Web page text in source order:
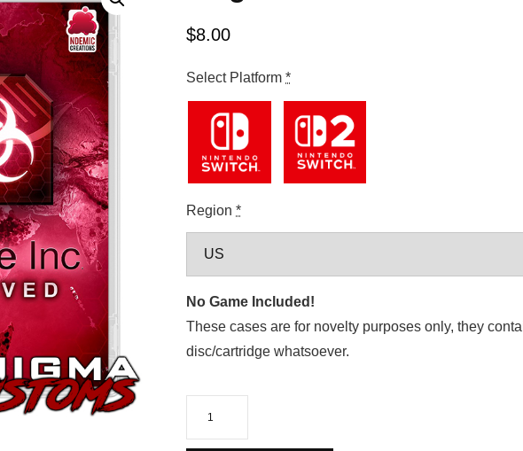
$8.00
Select Platform *
Region *
No Game Included!
These cases are for novelty purposes only, they
disc/cartridge whatsoever.